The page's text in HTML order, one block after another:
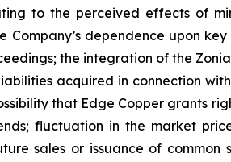
to the perceived effects of
dependence upon
the integration of the
acquired in connection
that Edge Copper grants
fluctuation in the market
sales or issuance of common